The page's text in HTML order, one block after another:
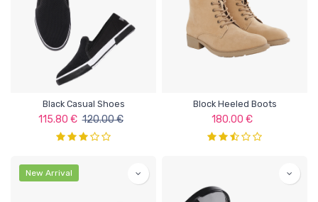
Black Casual Shoes
115.80 € 120.00€
Block Heeled Boots
180.00 €
New Arrival